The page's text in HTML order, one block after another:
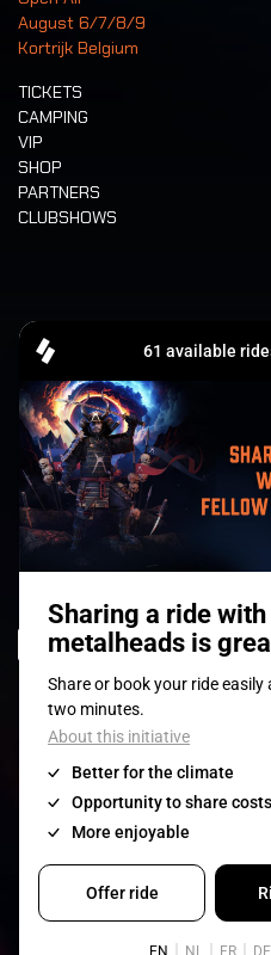
August 6/7/8/9
Kortrijk Belgium
TICKETS
CAMPING
VIP
SHOP
PARTNERS
CLUBSHOWS
© 2008-2026- Apache Productions
POLICY|GENERAL TERMS AND
Contact:GENERAL| PARTNERSHIPS
NEIGHBOURS
Photos: Ann Kermans - Hans Van
Lancker - Tim Tronckoe - Elsie
Claus Christa - Devid Camerlynck